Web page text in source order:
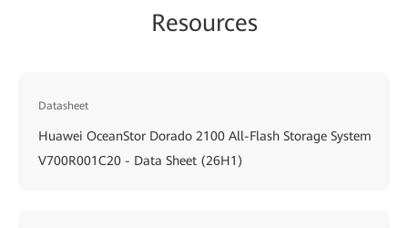
Resources
Datasheet
Huawei OceanStor Dorado 2100 All-Flash Storage System
V700R001C20 - Data Sheet (26H1)